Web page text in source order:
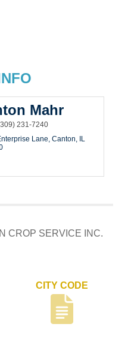
Mahr
231-7240
Lane Canton IL
CROP SERVICE INC.
CITY CODE